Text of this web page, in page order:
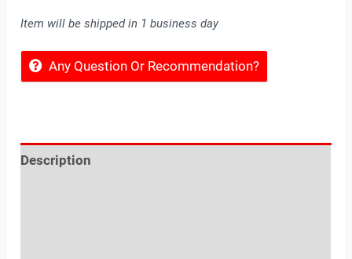
Item will be shipped in 1 business day
Any Question Or Recommendation?
Description